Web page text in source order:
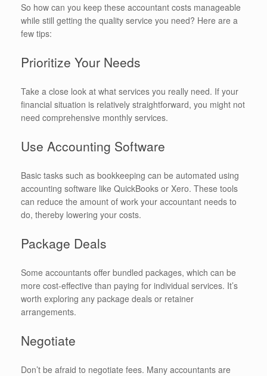
So how can you keep these accountant costs manageable
while still getting the quality service you need? Here are a
few tips:
Prioritize Your Needs
Take a close look at what services you really need. If your
financial situation is relatively straightforward, you might not
need comprehensive monthly services.
Use Accounting Software
Basic tasks such as bookkeeping can be automated using
accounting software like QuickBooks or Xero. These tools
can reduce the amount of work your accountant needs to
do, thereby lowering your costs.
Package Deals
Some accountants offer bundled packages, which can be
more cost-effective than paying for individual services. It’s
worth exploring any package deals or retainer
arrangements.
Negotiate
Don’t be afraid to negotiate fees. Many accountants are